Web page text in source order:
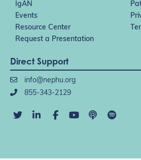
IgAN
Events
Resource Center
Request a Presentation
Direct Support
info@nephu.org
855-343-2129